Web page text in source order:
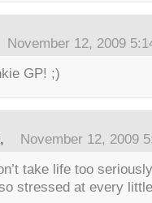
November 12, 2009
GP! ;)
November 12, 2009
take life too
stressed at every